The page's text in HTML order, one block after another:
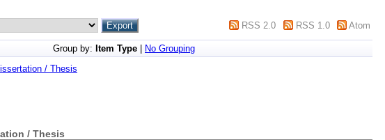
RSS 2.0 RSS 1.0 Atom
Group by: Item Type
No Grouping
/ Thesis
/ Thesis